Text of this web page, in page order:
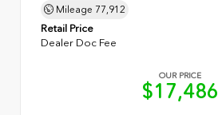
Mileage 77,912
Retail Price
Dealer Doc Fee
OUR PRICE
$17,486